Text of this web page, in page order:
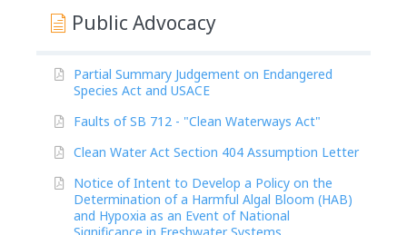
Public Advocacy
Partial Summary Judgement on Endangered
Species Act and USACE
Faults of SB 712 - "Clean Waterways Act"
Clean Water Act Section 404 Assumption Letter
Notice of Intent to Develop a Policy on the
Determination of a Harmful Algal Bloom (HAB)
and Hypoxia as an Event of National